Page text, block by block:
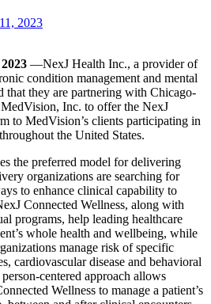
2023
—NexJ Health Inc., a provider of
condition management and mental
that they are partnering with Chicago-
Inc. to offer the NexJ
to MedVision’s clients participating in
the United States.
the preferred model for delivering
organizations are searching for
to enhance clinical capability to
Connected Wellness, along with
programs, help leading healthcare
whole health and wellbeing, while
manage risk of specific
cardiovascular disease and behavioral
centered approach allows
Wellness to manage a patient’s